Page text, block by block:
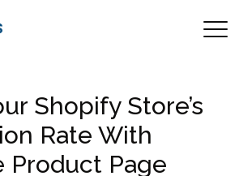
Shopify Store’s
Rate With
Product Page